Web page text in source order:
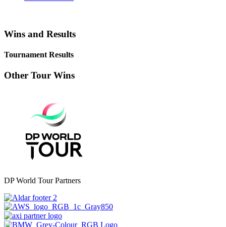
Wins and Results
Tournament Results
Other Tour Wins
DP World Tour Partners